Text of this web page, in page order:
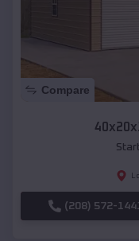
Compare
(208) 572-